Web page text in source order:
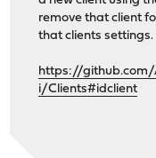
remove that client
that clients settings.
https://
i/Clients#idclient